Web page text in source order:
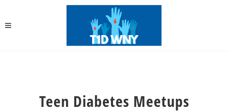
Teen Diabetes Meetups